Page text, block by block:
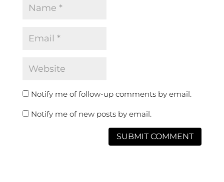
Notify me of follow-up comments by email.
Notify me of new posts by email.